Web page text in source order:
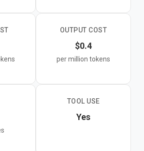
response time matters more than
point of accuracy.
coding assistance, real-time
and latency-sensitive chat where
requirements.
OUTPUT COST
$0.4
per million tokens
TOOL USE
Yes